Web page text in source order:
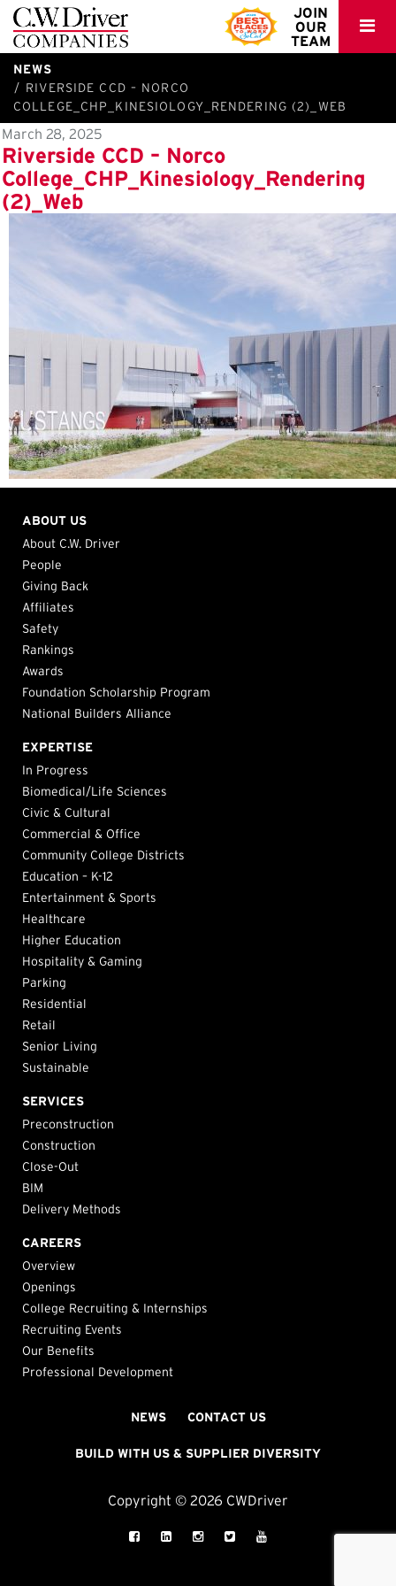
C.W.
Driver
JOIN
OUR
TEAM
NEWS
RIVERSIDE CCD – NORCO
COLLEGE_CHP_KINESIOLOGY_RENDERING (2)_WEB
March 28, 2025
Riverside CCD – Norco
College_CHP_Kinesiology_Rendering
(2)_Web
ABOUT US
About C.W. Driver
People
Giving Back
Affiliates
Safety
Rankings
Awards
Foundation Scholarship Program
National Builders Alliance
EXPERTISE
In Progress
Biomedical/Life Sciences
Civic & Cultural
Commercial & Office
Community College Districts
Education – K-12
Entertainment & Sports
Healthcare
Higher Education
Hospitality & Gaming
Parking
Residential
Retail
Senior Living
Sustainable
SERVICES
Preconstruction
Construction
Close-Out
BIM
Delivery Methods
CAREERS
Overview
Openings
College Recruiting & Internships
Recruiting Events
Our Benefits
Professional Development
NEWS CONTACT US
BUILD WITH US & SUPPLIER DIVERSITY
Copyright © 2026 CWDriver